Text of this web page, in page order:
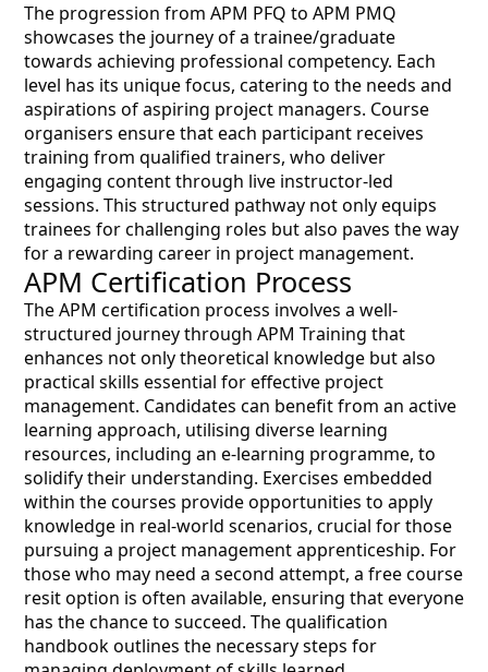
The progression from APM PFQ to APM PMQ
showcases the journey of a trainee/graduate
towards achieving professional competency. Each
level has its unique focus, catering to the needs and
aspirations of aspiring project managers. Course
organisers ensure that each participant receives
training from qualified trainers, who deliver
engaging content through live instructor-led
sessions. This structured pathway not only equips
trainees for challenging roles but also paves the way
for a rewarding career in project management.
APM Certification Process
The APM certification process involves a well-
structured journey through APM Training that
enhances not only theoretical knowledge but also
practical skills essential for effective project
management. Candidates can benefit from an active
learning approach, utilising diverse learning
resources, including an e-learning programme, to
solidify their understanding. Exercises embedded
within the courses provide opportunities to apply
knowledge in real-world scenarios, crucial for those
pursuing a project management apprenticeship. For
those who may need a second attempt, a free course
resit option is often available, ensuring that everyone
has the chance to succeed. The qualification
handbook outlines the necessary steps for